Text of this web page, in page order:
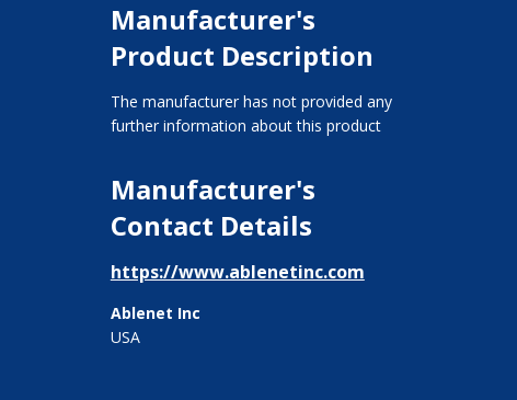
Manufacturer's
Product Description
The manufacturer has not provided any
further information about this product
Manufacturer's
Contact Details
https://www.ablenetinc.com
Ablenet Inc
USA